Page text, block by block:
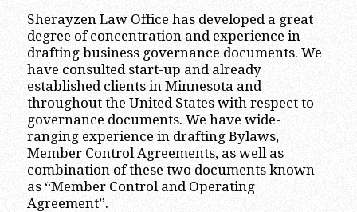
Sherayzen Law Office has developed a great
degree of concentration and experience in
drafting business governance documents. We
have consulted start-up and already
established clients in Minnesota and
throughout the United States with respect to
governance documents. We have wide-
ranging experience in drafting Bylaws,
Member Control Agreements, as well as
combination of these two documents known
as “Member Control and Operating
Agreement”.